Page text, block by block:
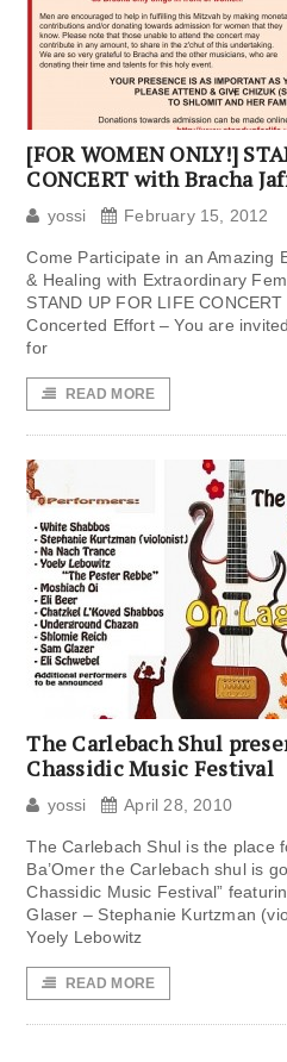
[FOR WOMEN ONLY!]
CONCERT with Bracha
yossi February 15, 2012
Come Participate in an Amazing
& Healing with Extraordinary
STAND UP FOR LIFE
Concerted Effort – You are
for
READ MORE
The Carlebach Shul
Chassidic Music Festival
yossi April 28, 2010
The Carlebach Shul is the place
Ba’Omer the Carlebach shul is
Chassidic Music Festival”
Glaser – Stephanie Kurtzman
Yoely Lebowitz
READ MORE